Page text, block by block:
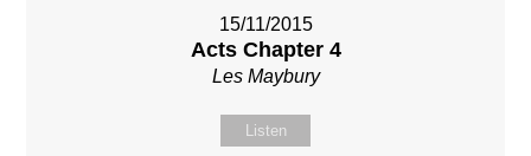
15/11/2015
Acts Chapter 4
Les Maybury
Listen